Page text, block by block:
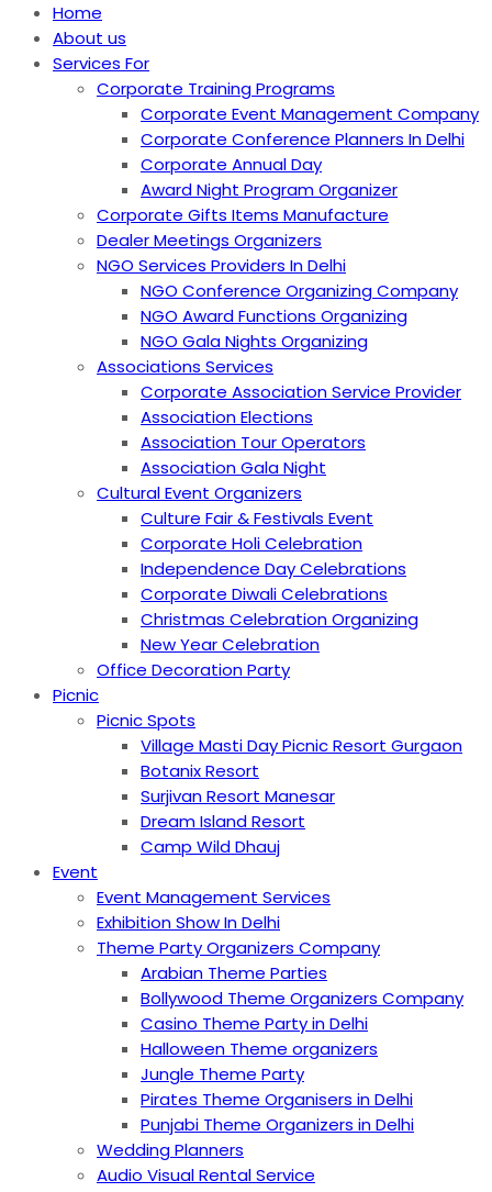
Home
About us
Services For
Corporate Training Programs
Corporate Event Management Company
Corporate Conference Planners In Delhi
Corporate Annual Day
Award Night Program Organizer
Corporate Gifts Items Manufacture
Dealer Meetings Organizers
NGO Services Providers In Delhi
NGO Conference Organizing Company
NGO Award Functions Organizing
NGO Gala Nights Organizing
Associations Services
Corporate Association Service Provider
Association Elections
Association Tour Operators
Association Gala Night
Cultural Event Organizers
Culture Fair & Festivals Event
Corporate Holi Celebration
Independence Day Celebrations
Corporate Diwali Celebrations
Christmas Celebration Organizing
New Year Celebration
Office Decoration Party
Picnic
Picnic Spots
Village Masti Day Picnic Resort Gurgaon
Botanix Resort
Surjivan Resort Manesar
Dream Island Resort
Camp Wild Dhauj
Event
Event Management Services
Exhibition Show In Delhi
Theme Party Organizers Company
Arabian Theme Parties
Bollywood Theme Organizers Company
Casino Theme Party in Delhi
Halloween Theme organizers
Jungle Theme Party
Pirates Theme Organisers in Delhi
Punjabi Theme Organizers in Delhi
Wedding Planners
Audio Visual Rental Service